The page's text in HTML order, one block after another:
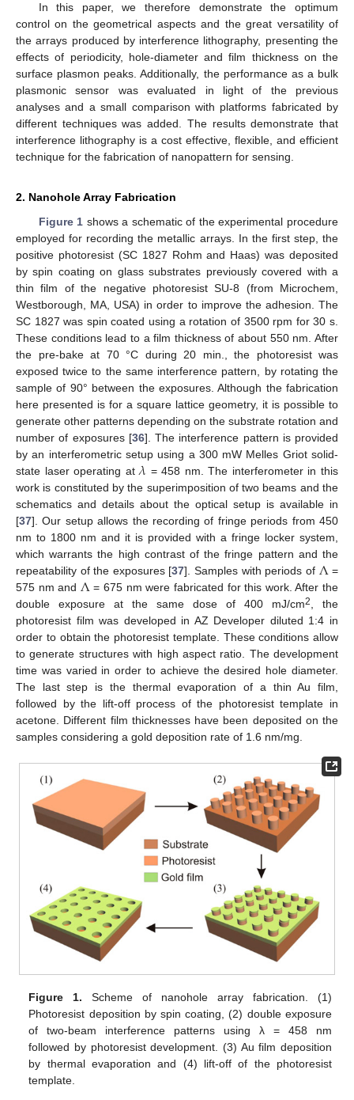
In this paper, we therefore demonstrate the optimum
control on the geometrical aspects and the great versatility of
the arrays produced by interference lithography, presenting the
effects of periodicity, hole-diameter and film thickness on the
surface plasmon peaks. Additionally, the performance as a bulk
plasmonic sensor was evaluated in light of the previous
analyses and a small comparison with platforms fabricated by
different techniques was added. The results demonstrate that
interference lithography is a cost effective, flexible, and efficient
technique for the fabrication of nanopattern for sensing.
2. Nanohole Array Fabrication
Figure 1 shows a schematic of the experimental procedure
employed for recording the metallic arrays. In the first step, the
positive photoresist (SC 1827 Rohm and Haas) was deposited
by spin coating on glass substrates previously covered with a
thin film of the negative photoresist SU-8 (from Microchem,
Westborough, MA, USA) in order to improve the adhesion. The
SC 1827 was spin coated using a rotation of 3500 rpm for 30 s.
These conditions lead to a film thickness of about 550 nm. After
the pre-bake at 70 °C during 20 min., the photoresist was
exposed twice to the same interference pattern, by rotating the
sample of 90° between the exposures. Although the fabrication
here presented is for a square lattice geometry, it is possible to
generate other patterns depending on the substrate rotation and
number of exposures [36]. The interference pattern is provided
by an interferometric setup using a 300 mW Melles Griot solid-
state laser operating at𝜆 = 458 nm. The interferometer in this
work is constituted by the superimposition of two beams and the
schematics and details about the optical setup is available in
[37]. Our setup allows the recording of fringe periods from 450
nm to 1800 nm and it is provided with a fringe locker system,
which warrants the high contrast of the fringe pattern and the
repeatability of the exposures [37]. Samples with periods of Λ =
575 nm and Λ = 675 nm were fabricated for this work. After the
double exposure at the same dose of 400 mJ/cm2
, the
photoresist film was developed in AZ Developer diluted 1:4 in
order to obtain the photoresist template. These conditions allow
to generate structures with high aspect ratio. The development
time was varied in order to achieve the desired hole diameter.
The last step is the thermal evaporation of a thin Au film,
followed by the lift-off process of the photoresist template in
acetone. Different film thicknesses have been deposited on the
samples considering a gold deposition rate of 1.6 nm/mg.
Figure 1. Scheme of nanohole array fabrication. (1)
Photoresist deposition by spin coating, (2) double exposure
of two-beam interference patterns using λ = 458 nm
followed by photoresist development. (3) Au film deposition
by thermal evaporation and (4) lift-off of the photoresist
template.